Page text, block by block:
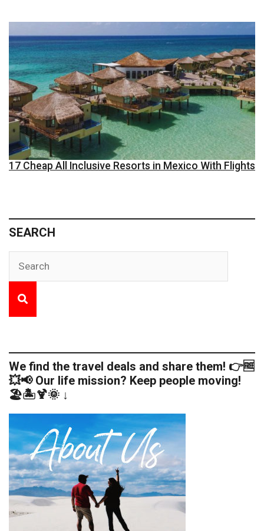
17 Cheap All Inclusive Resorts in Mexico With Flights
SEARCH
We find the travel deals and share them! 👉🆓
💥📢 Our life mission? Keep people moving!
🏖️🏝️🍹🌞 ↓